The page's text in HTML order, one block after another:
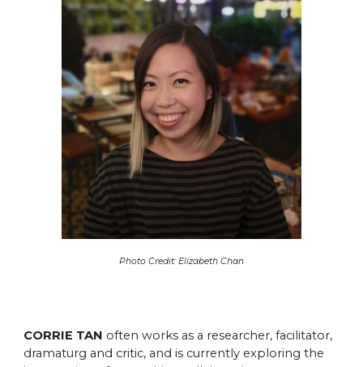
Photo Credit: Elizabeth Chan
CORRIE TAN often works as a researcher, facilitator,
dramaturg and critic, and is currently exploring the